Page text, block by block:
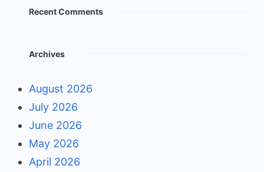
Recent Comments
Archives
August 2026
July 2026
June 2026
May 2026
April 2026